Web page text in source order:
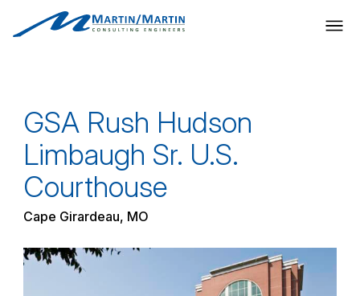
content
GSA Rush Hudson
Limbaugh Sr. U.S.
Courthouse
Cape Girardeau, MO